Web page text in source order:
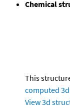
Chemical
This
computed
View 3d